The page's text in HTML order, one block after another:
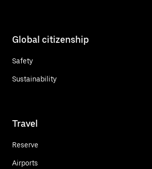
Global citizenship
Safety
Sustainability
Travel
Reserve
Airports